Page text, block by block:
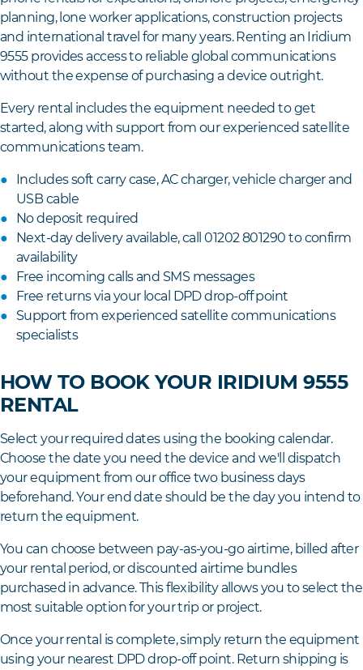
planning, lone worker applications, construction projects
and international travel for many years. Renting an Iridium
9555 provides access to reliable global communications
without the expense of purchasing a device outright.
Every rental includes the equipment needed to get
started, along with support from our experienced satellite
communications team.
Includes soft carry case, AC charger, vehicle charger and
USB cable
No deposit required
Next-day delivery available, call 01202 801290 to confirm
availability
Free incoming calls and SMS messages
Free returns via your local DPD drop-off point
Support from experienced satellite communications
specialists
HOW TO BOOK YOUR IRIDIUM 9555
RENTAL
Select your required dates using the booking calendar.
Choose the date you need the device and we'll dispatch
your equipment from our office two business days
beforehand. Your end date should be the day you intend to
return the equipment.
You can choose between pay-as-you-go airtime, billed after
your rental period, or discounted airtime bundles
purchased in advance. This flexibility allows you to select the
most suitable option for your trip or project.
Once your rental is complete, simply return the equipment
using your nearest DPD drop-off point. Return shipping is